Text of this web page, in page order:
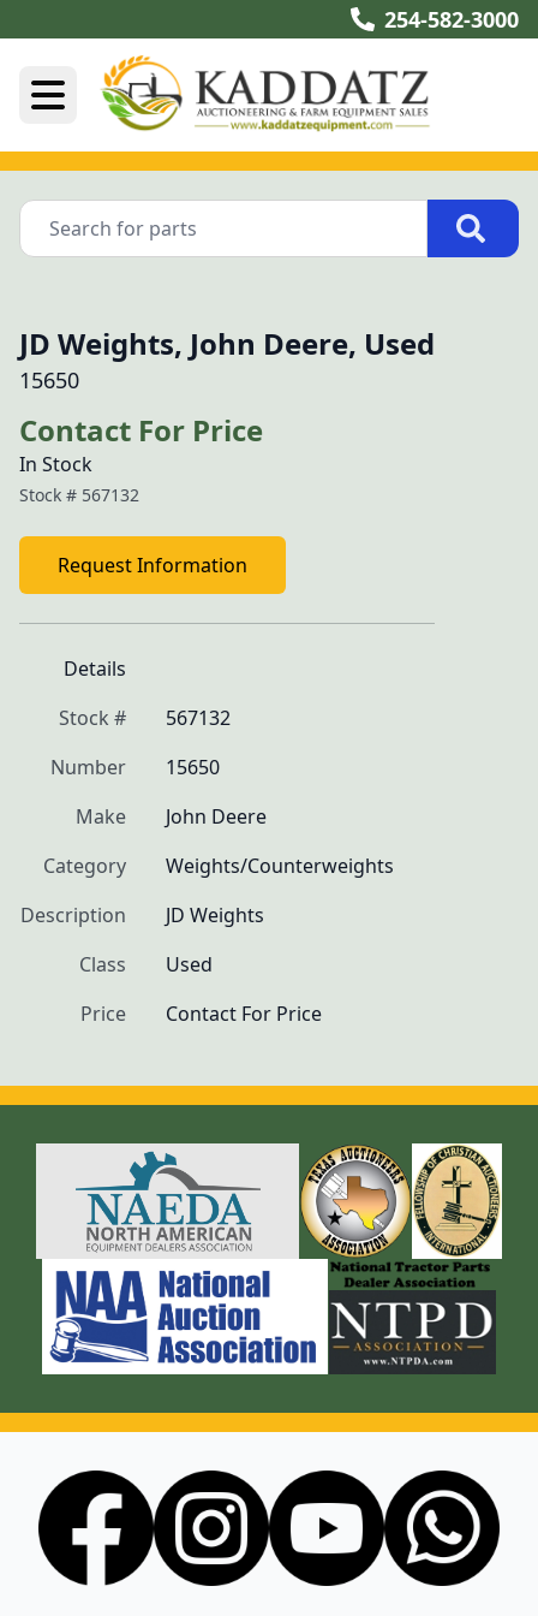
254-582-3000
JD Weights, John Deere, Used
15650
Contact For Price
In Stock
Stock # 567132
Request Information
Details
Stock #
567132
Number
15650
Make
John Deere
Category
Weights/Counterweights
Description
JD Weights
Class
Used
Price
Contact For Price